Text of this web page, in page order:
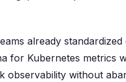
already
for Kubernetes metrics
observability without